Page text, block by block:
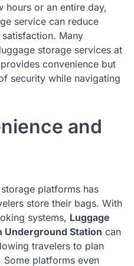
or an entire day,
service can reduce
Many
storage services at
convenience but
security while navigating
and
platforms has
store their bags. With
systems, Luggage
Underground Station can
travelers to plan
platforms even